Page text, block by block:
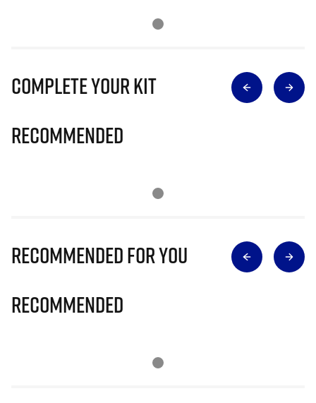
Complete Your Kit
Recommended
Recommended for you
Recommended